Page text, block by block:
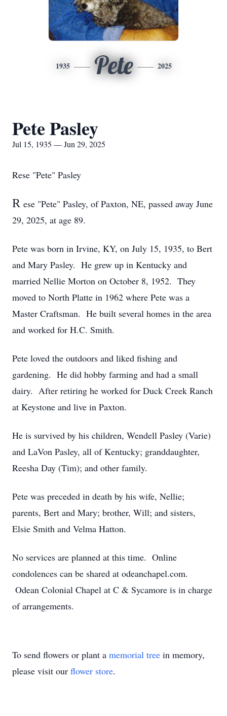
1935 Pete 2025
Pete Pasley
Jul 15, 1935 — Jun 29, 2025
Rese "Pete" Pasley
R ese "Pete" Pasley, of Paxton, NE, passed away June
29, 2025, at age 89.
Pete was born in Irvine, KY, on July 15, 1935, to Bert
and Mary Pasley. He grew up in Kentucky and
married Nellie Morton on October 8, 1952. They
moved to North Platte in 1962 where Pete was a
Master Craftsman. He built several homes in the area
and worked for H.C. Smith.
Pete loved the outdoors and liked fishing and
gardening. He did hobby farming and had a small
dairy. After retiring he worked for Duck Creek Ranch
at Keystone and live in Paxton.
He is survived by his children, Wendell Pasley (Varie)
and LaVon Pasley, all of Kentucky; granddaughter,
Reesha Day (Tim); and other family.
Pete was preceded in death by his wife, Nellie;
parents, Bert and Mary; brother, Will; and sisters,
Elsie Smith and Velma Hatton.
No services are planned at this time. Online
condolences can be shared at odeanchapel.com.
Odean Colonial Chapel at C & Sycamore is in charge
of arrangements.
To send flowers or plant a memorial tree in memory,
please visit our flower store.